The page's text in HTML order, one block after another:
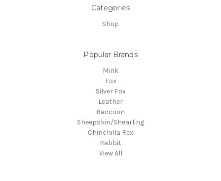
Categories
Shop
Popular Brands
Mink
Fox
Silver Fox
Leather
Raccoon
Sheepskin/Shearling
Chinchilla Rex
Rabbit
View All